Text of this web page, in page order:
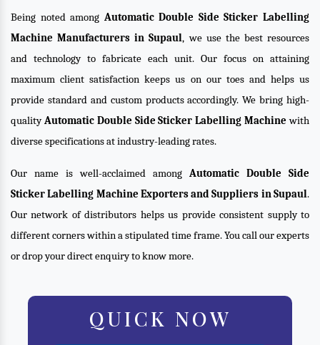
Being noted among Automatic Double Side Sticker Labelling
Machine Manufacturers in Supaul, we use the best resources
and technology to fabricate each unit. Our focus on attaining
maximum client satisfaction keeps us on our toes and helps us
provide standard and custom products accordingly. We bring high-
qualityAutomatic Double Side Sticker Labelling Machine with
diverse specifications at industry-leading rates.
Our name is well-acclaimed among Automatic Double Side
Sticker Labelling Machine Exporters and Suppliers in Supaul.
Our network of distributors helps us provide consistent supply to
different corners within a stipulated time frame. You call our experts
or drop your direct enquiry to know more.
QUICK NOW